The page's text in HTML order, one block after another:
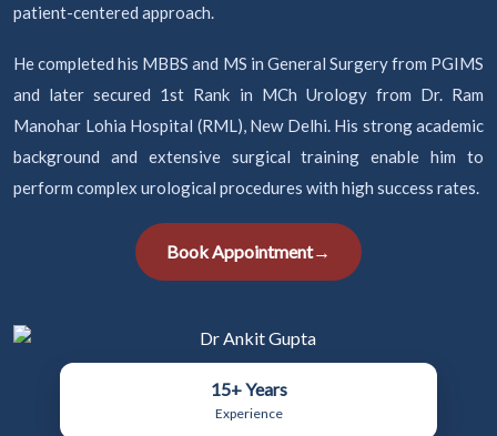
patient-centered approach.
He completed his MBBS and MS in General Surgery from PGIMS
and later secured 1st Rank in MCh Urology from Dr. Ram
Manohar Lohia Hospital (RML), New Delhi. His strong academic
background and extensive surgical training enable him to
perform complex urological procedures with high success rates.
Book Appointment→
15+ Years
Experience